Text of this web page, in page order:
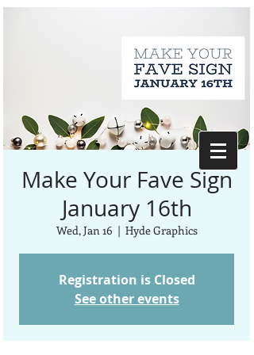
Make Your Fave Sign
January 16th
Wed, Jan 16
  |
Hyde Graphics
Registration is Closed
See other events